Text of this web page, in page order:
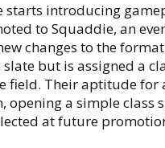
introducing
to Squaddie, an
changes to the
but is assigned a
field. Their aptitude for
a simple class
at future